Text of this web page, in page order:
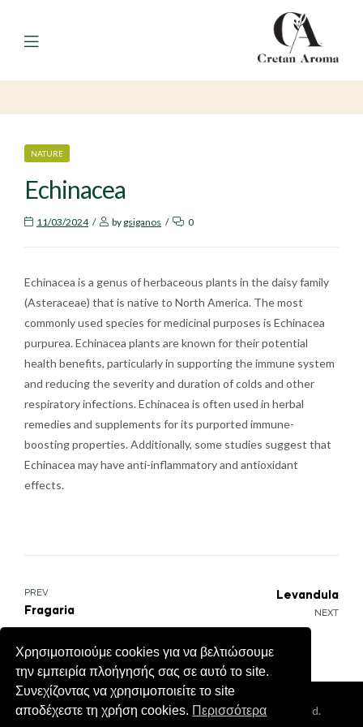
Menu
CATEGORIES
NATURE
Echinacea
11/03/2024 by gsiganos 0
Echinacea is a genus of herbaceous plants in the daisy family
(Asteraceae) that is native to North America. The most
commonly used species for medicinal purposes is Echinacea
purpurea. Echinacea plants are known for their potential
health benefits, particularly in supporting the immune system
and reducing the severity and duration of colds and other
respiratory infections. Echinacea is often used in herbal
remedies and supplements for its purported immune-
boosting properties. Additionally, some studies suggest that
Echinacea may have anti-inflammatory and antioxidant
effects.
Post
navigation
PREV
Fragaria NEXT
Levandula
Coppyright © 2026Cretan Aroma. All Rights Reserved.
Χρησιμοποιούμε cookies για να βελτιώσουμε
την εμπειρία πλοήγησής σας σε αυτό το site.
Συνεχίζοντας να χρησιμοποιείτε το site
αποδέχεστε τη χρήση cookies. Περισσότερα